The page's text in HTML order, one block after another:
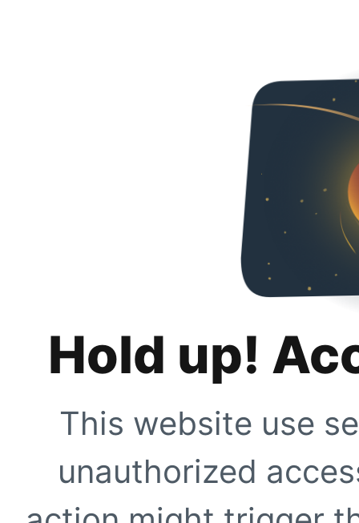
Hold up!
This website use
unauthorized